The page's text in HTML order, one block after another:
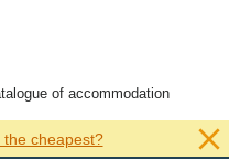
of accommodation
cheapest?